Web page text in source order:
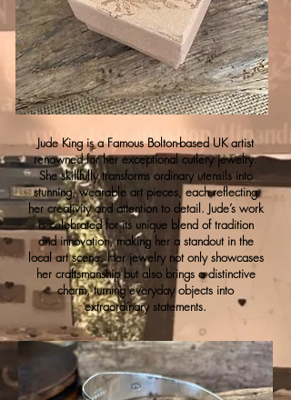
Jude King is a Famous Bolton-based UK artist
renowned for her exceptional cutlery jewelry.
She skillfully transforms ordinary utensils into
stunning, wearable art pieces, each reflecting
her creativity and attention to detail. Jude’s work
is celebrated for its unique blend of tradition
and innovation, making her a standout in the
local art scene. Her jewelry not only showcases
her craftsmanship but also brings a distinctive
charm, turning everyday objects into
extraordinary statements.